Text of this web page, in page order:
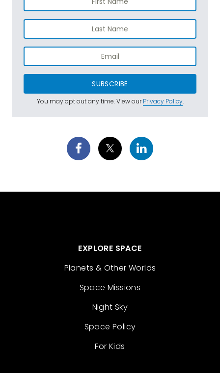
SUBSCRIBE
You may opt out any time. View ourPrivacy Policy.
EXPLORE SPACE
Planets & Other Worlds
Space Missions
Night Sky
Space Policy
For Kids